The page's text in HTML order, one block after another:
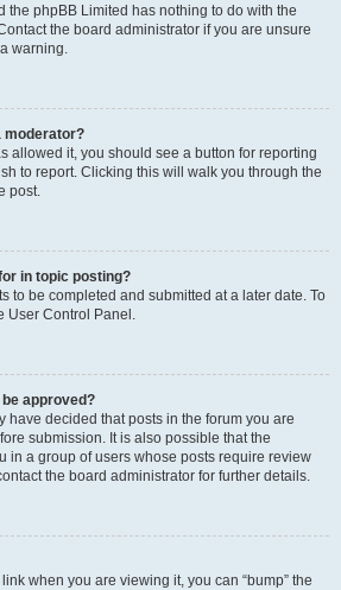
the phpBB Limited has nothing to do with the
the board administrator if you are unsure
warning.
moderator?
allowed it, you should see a button for reporting
to report. Clicking this will walk you through the
post.
in topic posting?
to be completed and submitted at a later date. To
User Control Panel.
approved?
have decided that posts in the forum you are
submission. It is also possible that the
in a group of users whose posts require review
the board administrator for further details.
when you are viewing it, you can “bump” the